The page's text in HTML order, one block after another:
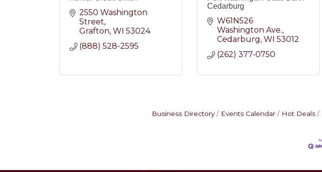
2550 Washington
Street
Grafton WI 53024
(888) 528-2595
Cedarburg
W61N526
Washington Ave.
Cedarburg WI 53012
(262) 377-0750
Business Directory Events Calendar Hot Deals